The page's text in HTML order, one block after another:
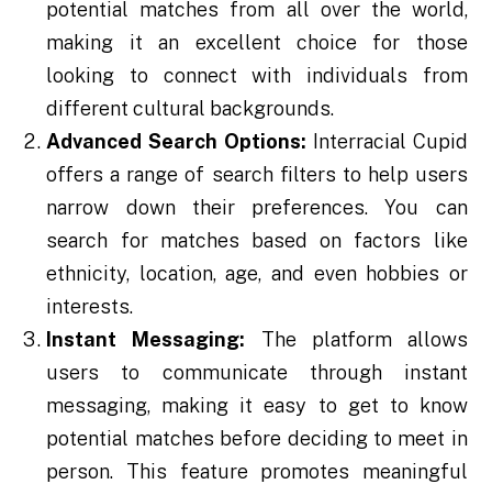
potential matches from all over the world,
making it an excellent choice for those
looking to connect with individuals from
different cultural backgrounds.
Advanced Search Options: Interracial Cupid
offers a range of search filters to help users
narrow down their preferences. You can
search for matches based on factors like
ethnicity, location, age, and even hobbies or
interests.
Instant Messaging: The platform allows
users to communicate through instant
messaging, making it easy to get to know
potential matches before deciding to meet in
person. This feature promotes meaningful